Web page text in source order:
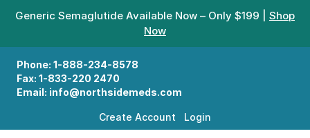
Generic Semaglutide Available Now – Only $199 | Shop
Now
Phone: 1-888-234-8578
Fax: 1-833-220 2470
Email: info@northsidemeds.com
Create Account Login